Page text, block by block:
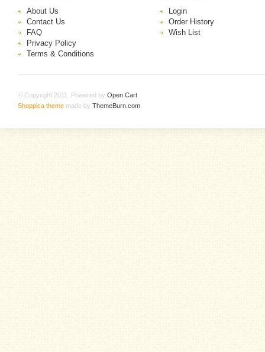
About Us
Contact Us
FAQ
Privacy Policy
Terms & Conditions
Login
Order History
Wish List
© Copyright 2011. Powered by Open Cart
Shoppica theme made by ThemeBurn.com